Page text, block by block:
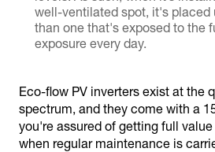
well-ventilated spot, it's placed
than one that's exposed to the
exposure every day.
Eco-flow PV inverters exist at the
spectrum, and they come with a
you're assured of getting full
when regular maintenance is